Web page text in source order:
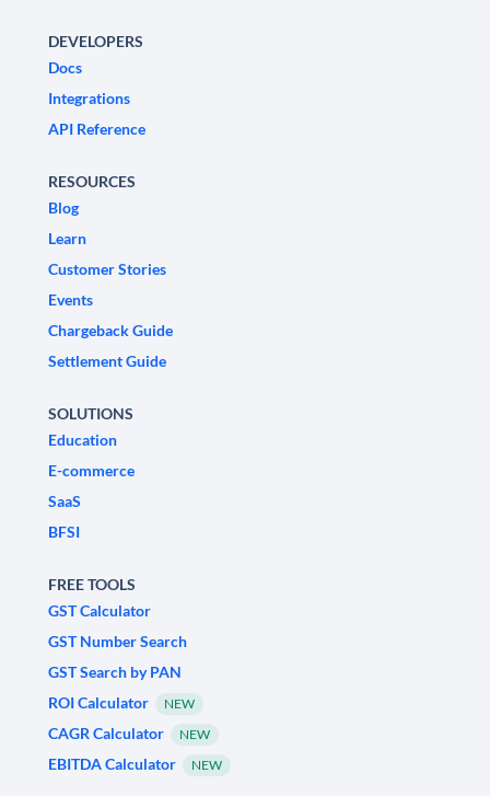
DEVELOPERS
Docs
Integrations
API Reference
RESOURCES
Blog
Learn
Customer Stories
Events
Chargeback Guide
Settlement Guide
SOLUTIONS
Education
E-commerce
SaaS
BFSI
FREE TOOLS
GST Calculator
GST Number Search
GST Search by PAN
ROI Calculator
NEW
CAGR Calculator NEW
EBITDA Calculator NEW